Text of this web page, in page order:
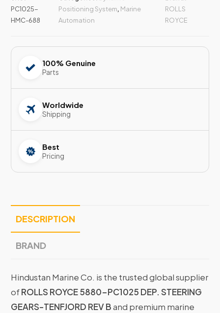
PC1025-
HMC-688
Positioning System, Marine
Automation
ROLLS
ROYCE
100% Genuine
Parts
Worldwide
Shipping
Best
Pricing
DESCRIPTION
BRAND
Hindustan Marine Co. is the trusted global supplier
ofROLLS ROYCE 5880-PC1025 DEP. STEERING
GEARS-TENFJORD REV Band premium marine